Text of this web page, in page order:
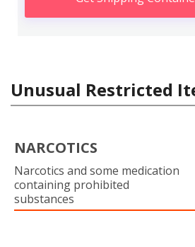
Unusual Restricted
NARCOTICS
Narcotics and some medication
containing prohibited
substances